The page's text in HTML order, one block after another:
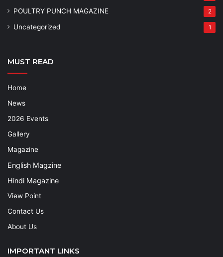
POULTRY PUNCH MAGAZINE 2
Uncategorized 1
MUST READ
Home
News
2026 Events
Gallery
Magazine
English Magzine
Hindi Magazine
View Point
Contact Us
About Us
IMPORTANT LINKS